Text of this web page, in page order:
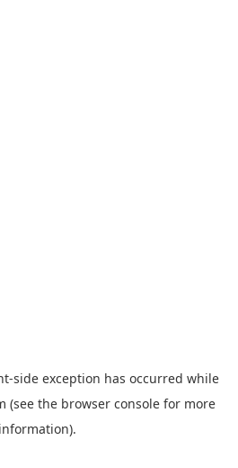
-side exception has occurred while
(see the browser consolefor more
information).